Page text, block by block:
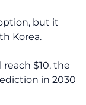
but it
Korea.
$10, the
in 2030